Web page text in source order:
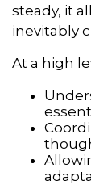
steady, it
inevitably
At a high